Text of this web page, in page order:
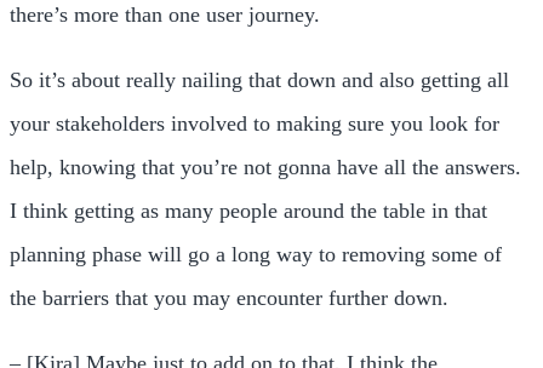
there’s more than one user journey.
So it’s about really nailing that down and also getting all
your stakeholders involved to making sure you look for
help, knowing that you’re not gonna have all the answers.
I think getting as many people around the table in that
planning phase will go a long way to removing some of
the barriers that you may encounter further down.
– [Kira] Maybe just to add on to that, I think the